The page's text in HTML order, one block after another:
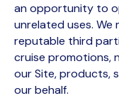
an opportunity to
unrelated uses. We
reputable third
cruise promotions,
our Site, products,
our behalf.